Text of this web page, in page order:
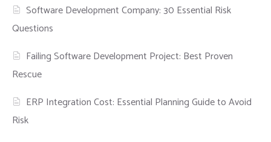
Software Development Company: 30 Essential Risk
Questions
Failing Software Development Project: Best Proven
Rescue
ERP Integration Cost: Essential Planning Guide to Avoid
Risk